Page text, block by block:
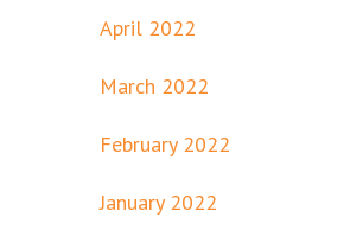
April 2022
March 2022
February 2022
January 2022